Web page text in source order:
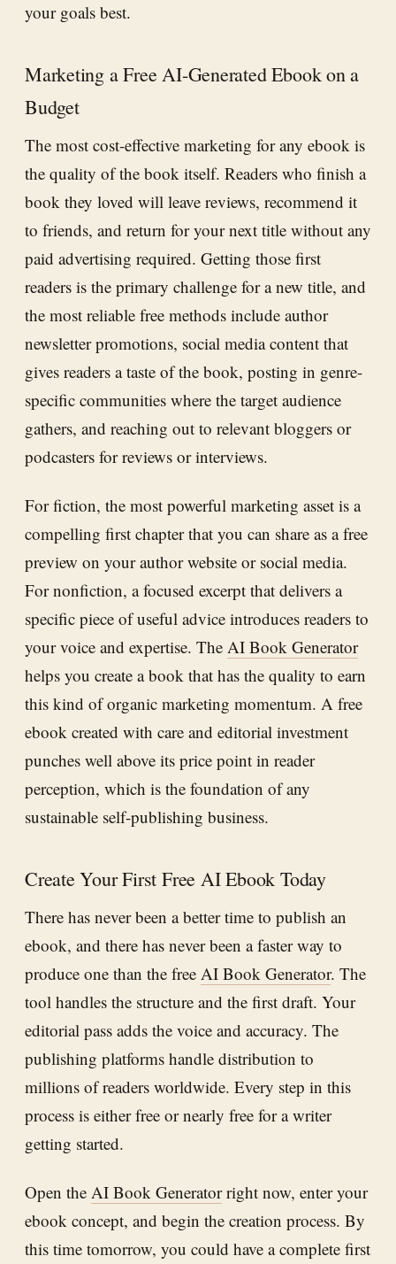
your goals best.
Marketing a Free AI-Generated Ebook on a
Budget
The most cost-effective marketing for any ebook is
the quality of the book itself. Readers who finish a
book they loved will leave reviews, recommend it
to friends, and return for your next title without any
paid advertising required. Getting those first
readers is the primary challenge for a new title, and
the most reliable free methods include author
newsletter promotions, social media content that
gives readers a taste of the book, posting in genre-
specific communities where the target audience
gathers, and reaching out to relevant bloggers or
podcasters for reviews or interviews.
For fiction, the most powerful marketing asset is a
compelling first chapter that you can share as a free
preview on your author website or social media.
For nonfiction, a focused excerpt that delivers a
specific piece of useful advice introduces readers to
your voice and expertise. The AI Book Generator
helps you create a book that has the quality to earn
this kind of organic marketing momentum. A free
ebook created with care and editorial investment
punches well above its price point in reader
perception, which is the foundation of any
sustainable self-publishing business.
Create Your First Free AI Ebook Today
There has never been a better time to publish an
ebook, and there has never been a faster way to
produce one than the free AI Book Generator. The
tool handles the structure and the first draft. Your
editorial pass adds the voice and accuracy. The
publishing platforms handle distribution to
millions of readers worldwide. Every step in this
process is either free or nearly free for a writer
getting started.
Open the AI Book Generatorright now, enter your
ebook concept, and begin the creation process. By
this time tomorrow, you could have a complete first